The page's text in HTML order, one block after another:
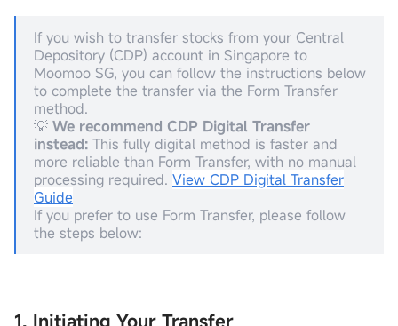
If you wish to transfer stocks from your Central
Depository (CDP) account in Singapore to
Moomoo SG, you can follow the instructions below
to complete the transfer via the Form Transfer
method.
💡 We recommend CDP Digital Transfer
instead: This fully digital method is faster and
more reliable than Form Transfer, with no manual
processing required. View CDP Digital Transfer
Guide
If you prefer to use Form Transfer, please follow
the steps below: